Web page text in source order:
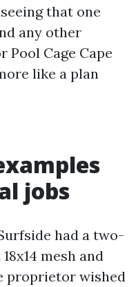
that one
any other
Pool Cage Cape
like a plan
jobs
had a two-
mesh and
proprietor wished